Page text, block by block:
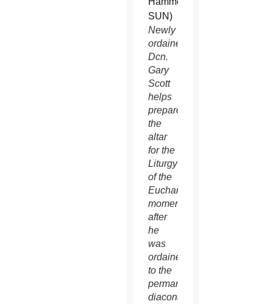
Newly
ordained
Dcn.
Gary
Scott
helps
prepare
the
altar
for the
Liturgy
of the
Eucharist
moments
after
he
was
ordained
to the
permanent
diaconate